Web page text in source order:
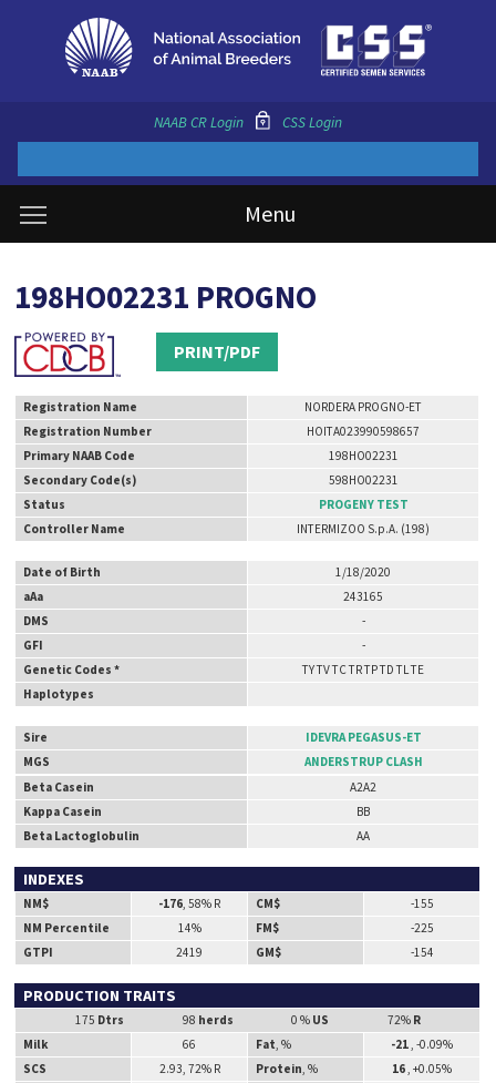
NAAB CR Login CSS Login
Menu
198HO02231 PROGNO
PRINT/PDF
Registration Name
NORDERA PROGNO-ET
Registration Number
HOITA023990598657
Primary NAAB Code
198HO02231
Secondary Code(s)
598HO02231
Status
PROGENY TEST
Controller Name
INTERMIZOO S.p.A. (198)
Date of Birth
1/18/2020
aAa
243165
DMS
-
GFI
-
Genetic Codes *
TY TV TC TR TP TD TL TE
Haplotypes
Sire
IDEVRA PEGASUS-ET
MGS
ANDERSTRUP CLASH
Beta Casein
A2A2
Kappa Casein
BB
Beta Lactoglobulin
AA
INDEXES
NM$ -176, 58% R CM$
-155
NM Percentile
14% FM$
-225
GTPI
2419 GM$ -154
PRODUCTION TRAITS
175 Dtrs 98 herds 0 % US 72% R
Milk
66 Fat, % -21, -0.09%
SCS
2.93, 72% R Protein, % 16, +0.05%